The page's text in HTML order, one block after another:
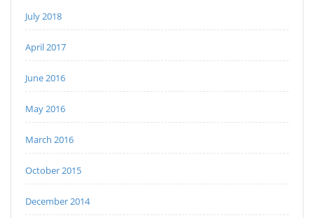
July 2018
April 2017
June 2016
May 2016
March 2016
October 2015
December 2014